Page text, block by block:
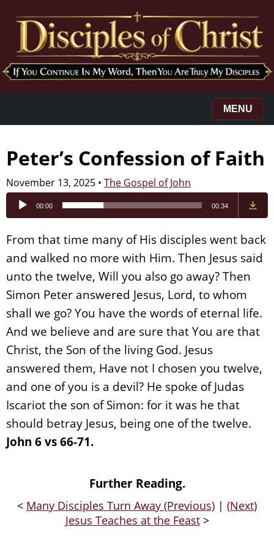
MENU
Peter’s Confession of Faith
November 13, 2025 • The Gospel of John
Audio
Player
00:00 00:34
From that time many of His disciples went back
and walked no more with Him. Then Jesus said
unto the twelve, Will you also go away? Then
Simon Peter answered Jesus, Lord, to whom
shall we go? You have the words of eternal life.
And we believe and are sure that You are that
Christ, the Son of the living God. Jesus
answered them, Have not I chosen you twelve,
and one of you is a devil? He spoke of Judas
Iscariot the son of Simon: for it was he that
should betray Jesus, being one of the twelve.
John 6 vs 66-71.
Further Reading.
< Many Disciples Turn Away (Previous) | (Next)
Jesus Teaches at the Feast>